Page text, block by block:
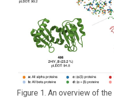
Figure 1. An overview of